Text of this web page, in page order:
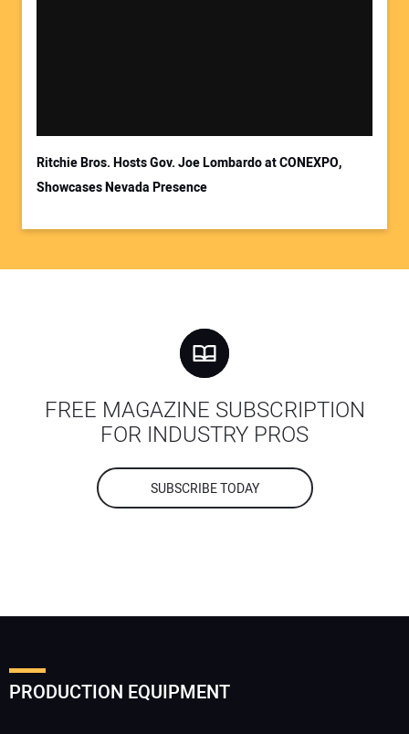
Ritchie Bros. Hosts Gov. Joe Lombardo at CONEXPO,
Showcases Nevada Presence
FREE MAGAZINE SUBSCRIPTION
FOR INDUSTRY PROS
SUBSCRIBE TODAY
PRODUCTION EQUIPMENT